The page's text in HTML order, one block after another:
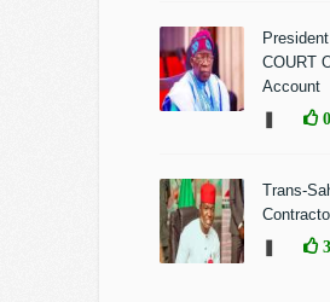
COURT
Account
0
Trans-
3